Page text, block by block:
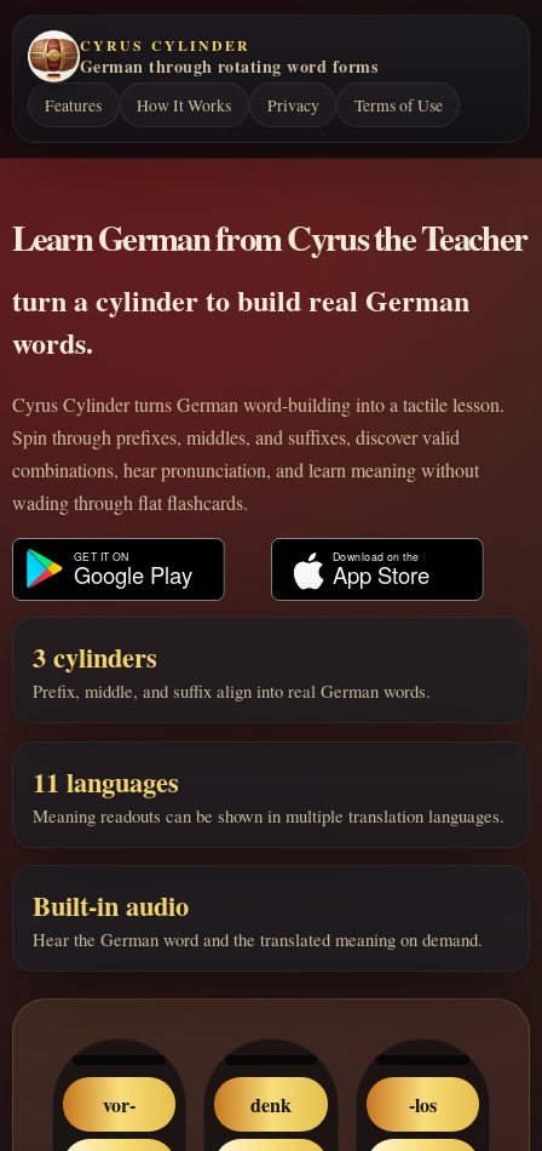
CYRUS CYLINDER
German through rotating word forms
Features How It Works Privacy Terms of Use
Learn German from Cyrus the Teacher
turn a cylinder to build real German
words.
Cyrus Cylinder turns German word-building into a tactile lesson.
Spin through prefixes, middles, and suffixes, discover valid
combinations, hear pronunciation, and learn meaning without
wading through flat flashcards.
3 cylinders
Prefix, middle, and suffix align into real German words.
11 languages
Meaning readouts can be shown in multiple translation languages.
Built-in audio
Hear the German word and the translated meaning on demand.
vor- denk -los